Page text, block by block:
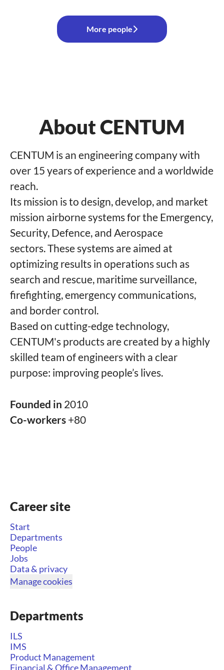
More people
About CENTUM
CENTUM is an engineering company with
over 15 years of experience and a worldwide
reach.
Its mission is to design, develop, and market
mission airborne systems for the Emergency,
Security, Defence, and Aerospace
sectors. These systems are aimed at
optimizing results in operations such as
search and rescue, maritime surveillance,
firefighting, emergency communications,
and border control.
Based on cutting-edge technology,
CENTUM's products are created by a highly
skilled team of engineers with a clear
purpose: improving people’s lives.
Founded in 2010
Co-workers +80
Career site
Start
Departments
People
Jobs
Data & privacy
Manage cookies
Departments
ILS
IMS
Product Management
Financial & Office Management